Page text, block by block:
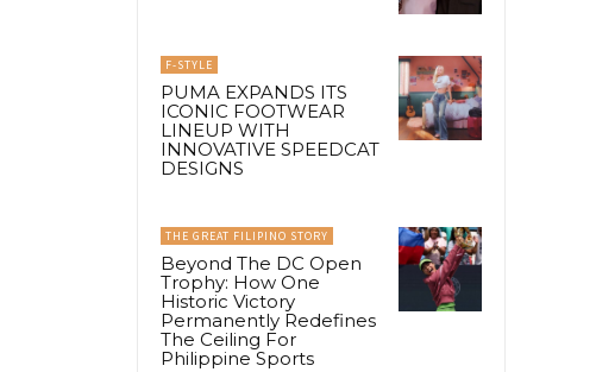
F-STYLE
PUMA EXPANDS ITS
ICONIC FOOTWEAR
LINEUP WITH
INNOVATIVE SPEEDCAT
DESIGNS
THE GREAT FILIPINO STORY
Beyond The DC Open
Trophy: How One
Historic Victory
Permanently Redefines
The Ceiling For
Philippine Sports